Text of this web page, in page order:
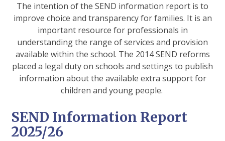
The intention of the SEND information report is to
improve choice and transparency for families. It is an
important resource for professionals in
understanding the range of services and provision
available within the school. The 2014 SEND reforms
placed a legal duty on schools and settings to publish
information about the available extra support for
children and young people.
SEND Information Report
2025/26